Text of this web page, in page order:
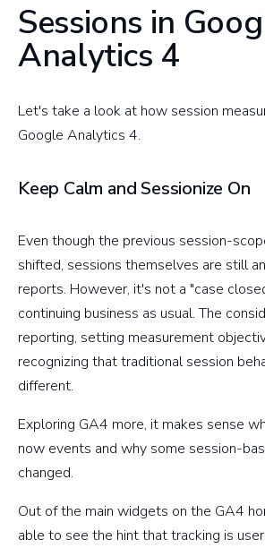
Sessions in
Analytics 4
Let's take a look at how session
Google Analytics 4.
Keep Calm and Sessionize On
Even though the previous session-
shifted, sessions themselves are still
reports. However, it's not a "case
continuing business as usual. The
reporting, setting measurement
recognizing that traditional session
different.
Exploring GA4 more, it makes sense
now events and why some session-
changed.
Out of the main widgets on the GA4
able to see the hint that tracking is